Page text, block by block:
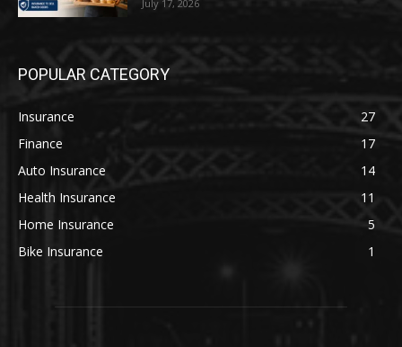
July 17, 2026
POPULAR CATEGORY
Insurance
27
Finance
17
Auto Insurance
14
Health Insurance
11
Home Insurance
5
Bike Insurance
1